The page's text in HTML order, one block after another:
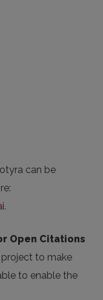
can be
.
Open Citations
to make
to enable the